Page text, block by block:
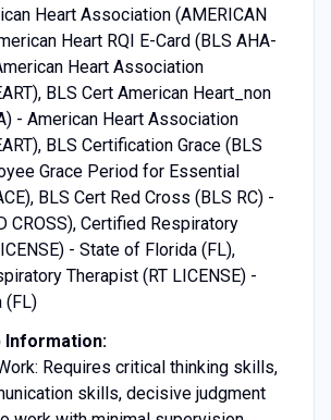
Heart Association (AMERICAN
Heart RQI E-Card (BLS AHA-
Heart Association
BLS Cert American Heart_non
- American Heart Association
BLS Certification Grace (BLS
Grace Period for Essential
BLS Cert Red Cross (BLS RC) -
CROSS), Certified Respiratory
- State of Florida (FL),
Therapist (RT LICENSE) -
(FL)
Information:
Requires critical thinking skills,
skills, decisive judgment